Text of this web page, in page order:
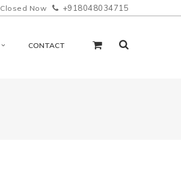
Closed Now +918048034715
CONTACT